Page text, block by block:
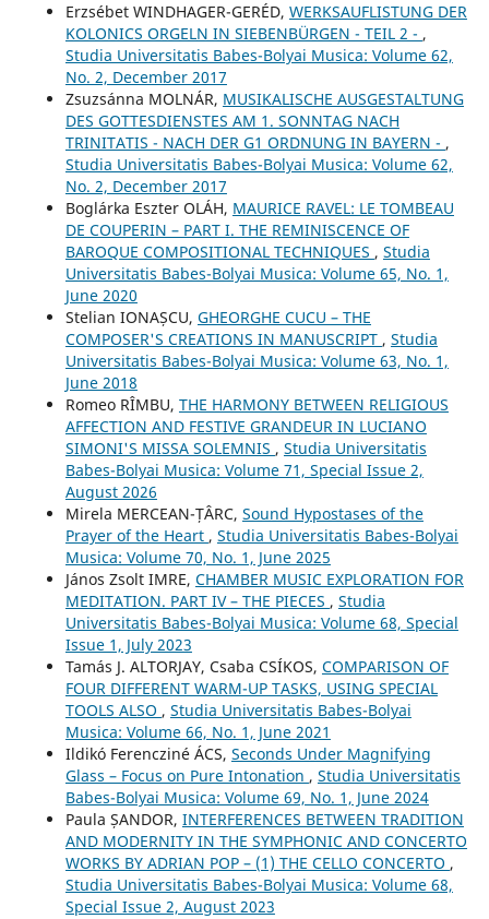
Erzsébet WINDHAGER-GERÉD, WERKSAUFLISTUNG DER
KOLONICS ORGELN IN SIEBENBÜRGEN - TEIL 2 - ,
Studia Universitatis Babes-Bolyai Musica: Volume 62,
No. 2, December 2017
Zsuzsánna MOLNÁR, MUSIKALISCHE AUSGESTALTUNG
DES GOTTESDIENSTES AM 1. SONNTAG NACH
TRINITATIS - NACH DER G1 ORDNUNG IN BAYERN - ,
Studia Universitatis Babes-Bolyai Musica: Volume 62,
No. 2, December 2017
Boglárka Eszter OLÁH, MAURICE RAVEL: LE TOMBEAU
DE COUPERIN – PART I. THE REMINISCENCE OF
BAROQUE COMPOSITIONAL TECHNIQUES , Studia
Universitatis Babes-Bolyai Musica: Volume 65, No. 1,
June 2020
Stelian IONAȘCU, GHEORGHE CUCU – THE
COMPOSER'S CREATIONS IN MANUSCRIPT , Studia
Universitatis Babes-Bolyai Musica: Volume 63, No. 1,
June 2018
Romeo RÎMBU, THE HARMONY BETWEEN RELIGIOUS
AFFECTION AND FESTIVE GRANDEUR IN LUCIANO
SIMONI'S MISSA SOLEMNIS , Studia Universitatis
Babes-Bolyai Musica: Volume 71, Special Issue 2,
August 2026
Mirela MERCEAN-ȚÂRC, Sound Hypostases of the
Prayer of the Heart , Studia Universitatis Babes-Bolyai
Musica: Volume 70, No. 1, June 2025
János Zsolt IMRE, CHAMBER MUSIC EXPLORATION FOR
MEDITATION. PART IV – THE PIECES , Studia
Universitatis Babes-Bolyai Musica: Volume 68, Special
Issue 1, July 2023
Tamás J. ALTORJAY, Csaba CSÍKOS, COMPARISON OF
FOUR DIFFERENT WARM-UP TASKS, USING SPECIAL
TOOLS ALSO , Studia Universitatis Babes-Bolyai
Musica: Volume 66, No. 1, June 2021
Ildikó Ferencziné ÁCS, Seconds Under Magnifying
Glass – Focus on Pure Intonation , Studia Universitatis
Babes-Bolyai Musica: Volume 69, No. 1, June 2024
Paula ȘANDOR, INTERFERENCES BETWEEN TRADITION
AND MODERNITY IN THE SYMPHONIC AND CONCERTO
WORKS BY ADRIAN POP – (1) THE CELLO CONCERTO ,
Studia Universitatis Babes-Bolyai Musica: Volume 68,
Special Issue 2, August 2023